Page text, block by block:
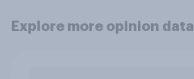
Explore more opinion data